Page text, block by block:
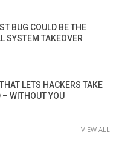
BUG COULD BE THE
SYSTEM TAKEOVER
LETS HACKERS TAKE
– WITHOUT YOU
VIEW ALL